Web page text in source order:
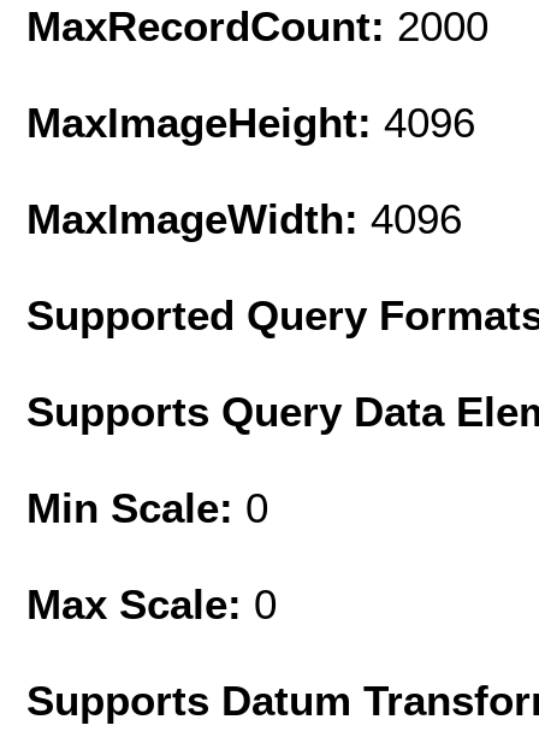
MaxRecordCount: 2000
MaxImageHeight: 4096
MaxImageWidth: 4096
Supported Query
Supports Query Data
Min Scale: 0
Max Scale: 0
Supports Datum